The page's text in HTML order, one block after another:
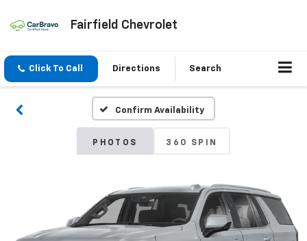
Fairfield Chevrolet
Click To Call Directions Search
Confirm Availability
PHOTOS 360 SPIN